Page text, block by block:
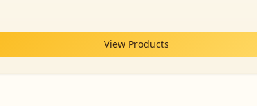
View Products